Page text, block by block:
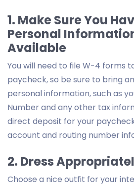
1. Make Sure You
Personal
Available
You will need to file W-4 forms
paycheck, so be sure to bring
personal information, such as
Number and any other tax
direct deposit for your
account and routing number
2. Dress
Choose a nice outfit for your